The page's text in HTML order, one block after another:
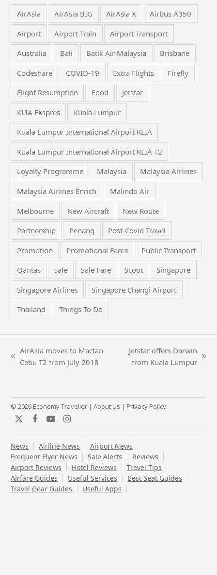
AirAsia AirAsia BIG AirAsia X Airbus A350
Airport Airport Train Airport Transport
Australia Bali Batik Air Malaysia Brisbane
Codeshare COVID-19 Extra Flights Firefly
Flight Resumption Food Jetstar
KLIA Ekspres Kuala Lumpur
Kuala Lumpur International Airport KLIA
Kuala Lumpur International Airport KLIA T2
Loyalty Programme Malaysia Malaysia Airlines
Malaysia Airlines Enrich Malindo Air
Melbourne New Aircraft New Route
Partnership Penang Post-Covid Travel
Promotion Promotional Fares Public Transport
Qantas sale Sale Fare Scoot Singapore
Singapore Airlines Singapore Changi Airport
Thailand Things To Do
previous
AirAsia moves to Mactan
Cebu T2 from July 2018
next
Jetstar offers Darwin
from Kuala Lumpur
© 2026 Economy Traveller |About Us | Privacy Policy
TwitterFacebook
YouTubeInstagram
News Airline News
Airport News
Frequent Flyer News
Sale Alerts
Reviews
Airport Reviews
Hotel Reviews
Travel Tips
Airfare Guides
Useful Services
Best Seat Guides
Travel Gear Guides
Useful Apps